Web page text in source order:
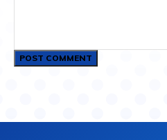
Comment: